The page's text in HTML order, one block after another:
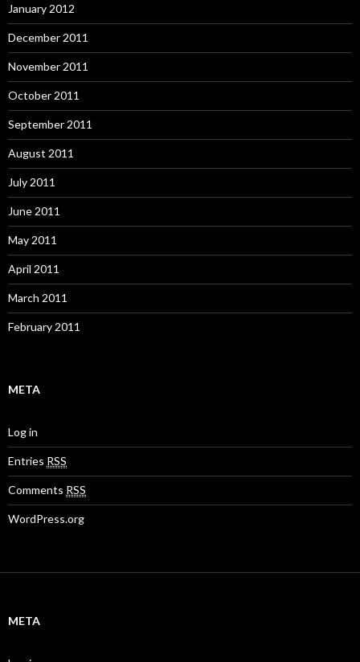
January 2012
December 2011
November 2011
October 2011
September 2011
August 2011
July 2011
June 2011
May 2011
April 2011
March 2011
February 2011
META
Log in
Entries RSS
Comments RSS
WordPress.org
META